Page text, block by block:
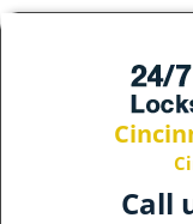
Call